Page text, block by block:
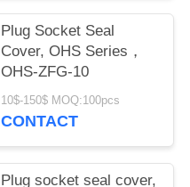
Plug Socket Seal
Cover, OHS Series，
OHS-ZFG-10
10$-150$ MOQ:100pcs
CONTACT
Plug socket seal cover,